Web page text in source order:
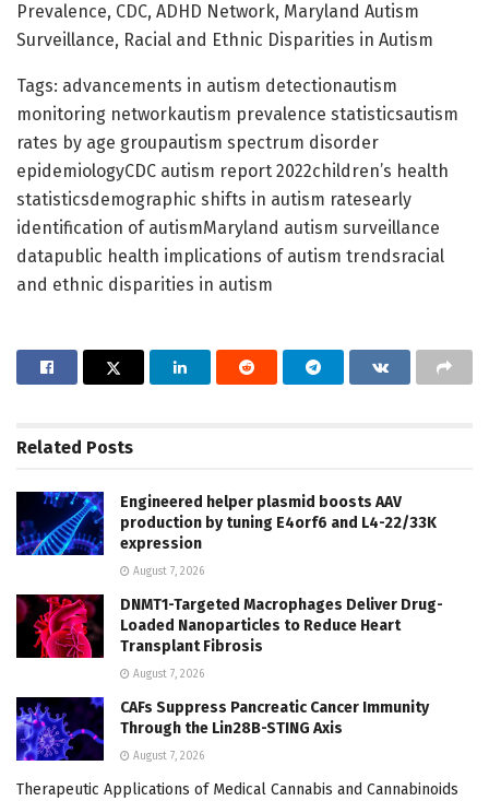
Prevalence, CDC, ADHD Network, Maryland Autism
Surveillance, Racial and Ethnic Disparities in Autism
Tags: advancements in autism detectionautism
monitoring networkautism prevalence statisticsautism
rates by age groupautism spectrum disorder
epidemiologyCDC autism report 2022children’s health
statisticsdemographic shifts in autism ratesearly
identification of autismMaryland autism surveillance
datapublic health implications of autism trendsracial
and ethnic disparities in autism
Related Posts
Engineered helper plasmid boosts AAV
production by tuning E4orf6 and L4-22/33K
expression
August 7, 2026
DNMT1-Targeted Macrophages Deliver Drug-
Loaded Nanoparticles to Reduce Heart
Transplant Fibrosis
August 7, 2026
CAFs Suppress Pancreatic Cancer Immunity
Through the Lin28B-STING Axis
August 7, 2026
Therapeutic Applications of Medical Cannabis and Cannabinoids